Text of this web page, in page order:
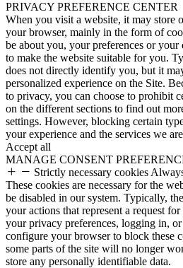
PRIVACY PREFERENCE CENTER
When you visit a website, it may store
your browser, mainly in the form of
be about you, your preferences or
to make the website suitable for you.
does not directly identify you, but it
personalized experience on the Site.
to privacy, you can choose to prohibit
on the different sections to find out
settings. However, blocking certain
your experience and the services we
Accept all
MANAGE CONSENT
Strictly necessary cookies
These cookies are necessary for the
be disabled in our system. Typically,
your actions that represent a request
your privacy preferences, logging in,
configure your browser to block these
some parts of the site will no longer
store any personally identifiable data.